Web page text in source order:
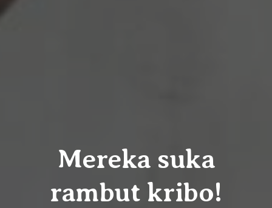
Mereka suka
rambut kribo!